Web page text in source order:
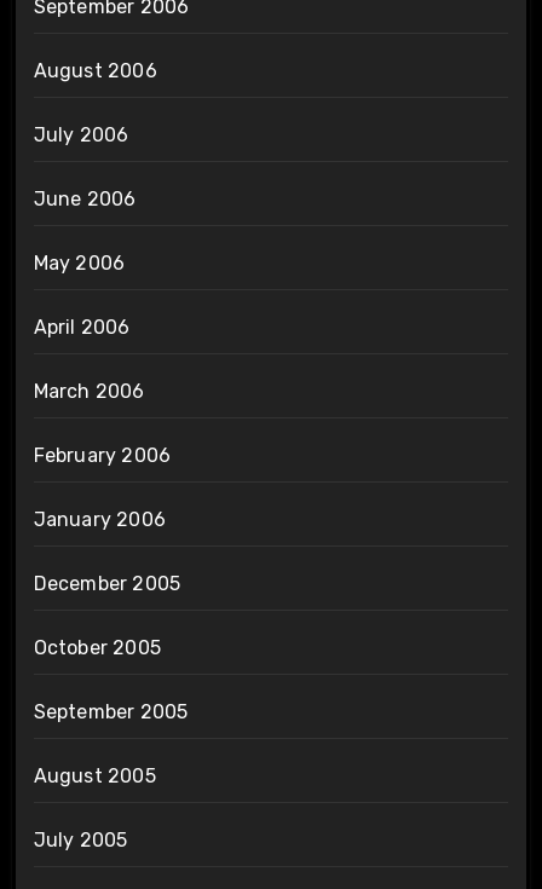
September 2006
August 2006
July 2006
June 2006
May 2006
April 2006
March 2006
February 2006
January 2006
December 2005
October 2005
September 2005
August 2005
July 2005